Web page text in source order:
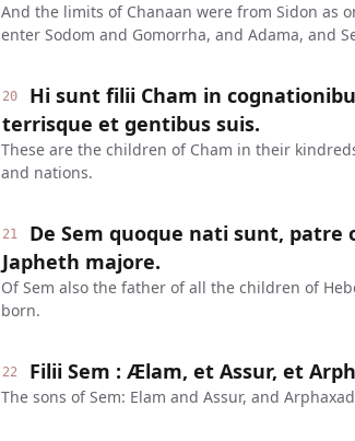
And the limits of Chanaan were from Sidon as
enter Sodom and Gomorrha, and Adama, and
20
Hi sunt filii Cham in
terrisque et gentibus suis.
These are the children of Cham in their
and nations.
21
De Sem quoque nati sunt,
Japheth majore.
Of Sem also the father of all the children of
born.
22 Filii Sem : Ælam, et Assur, et
The sons of Sem: Elam and Assur, and